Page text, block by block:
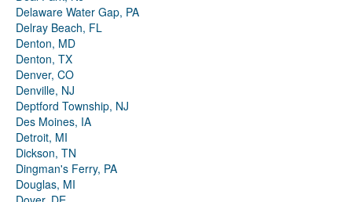
Delaware Water Gap, PA
Delray Beach, FL
Denton, MD
Denton, TX
Denver, CO
Denville, NJ
Deptford Township, NJ
Des Moines, IA
Detroit, MI
Dickson, TN
Dingman's Ferry, PA
Douglas, MI